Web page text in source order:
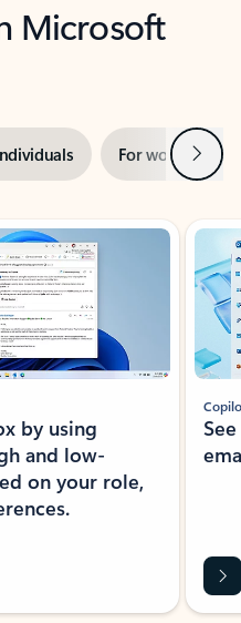
Microsoft
For work Next
by using
and low-
on your role,